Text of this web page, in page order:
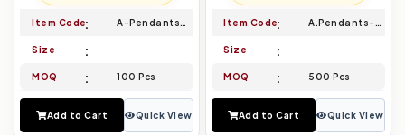
Item Code A-Pendants-019
Size
MOQ 100 Pcs
Add to Cart Quick View
Item Code A.Pendants-020
Size
MOQ 500 Pcs
Add to Cart Quick View